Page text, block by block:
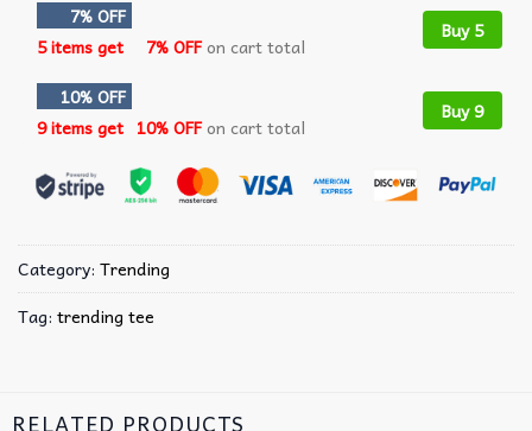
7% OFF
5 items get
7% OFFon cart total
Buy 5
10% OFF
9 items get 10% OFFon cart total
Buy 9
Category: Trending
Tag: trending tee
RELATED PRODUCTS